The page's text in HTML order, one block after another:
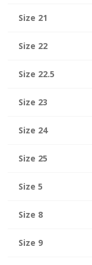
Size 21
Size 22
Size 22.5
Size 23
Size 24
Size 25
Size 5
Size 8
Size 9